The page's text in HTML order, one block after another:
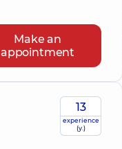
Make an
appointment
13
experience
(y.)